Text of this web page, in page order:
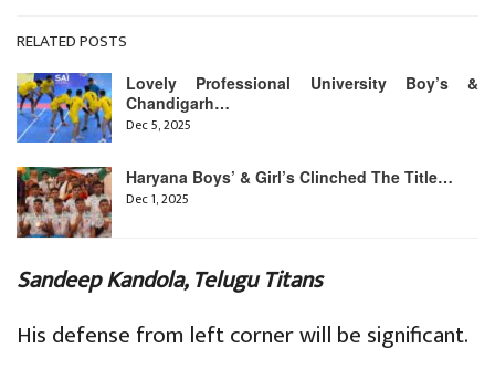
RELATED POSTS
Lovely Professional University Boy’s &
Chandigarh…
Dec 5, 2025
Haryana Boys’ & Girl’s Clinched The Title…
Dec 1, 2025
Sandeep Kandola, Telugu Titans
His defense from left corner will be significant.